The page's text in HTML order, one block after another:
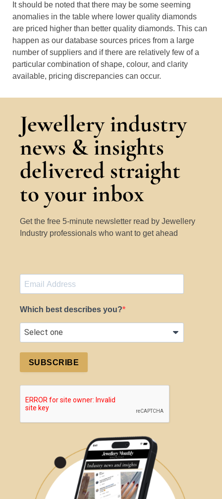
It should be noted that there may be some seeming
anomalies in the table where lower quality diamonds
are priced higher than better quality diamonds. This can
happen as our database sources prices from a large
number of suppliers and if there are relatively few of a
particular combination of shape, colour, and clarity
available, pricing discrepancies can occur.
Jewellery industry
news & insights
delivered straight
to your inbox
Get the free 5-minute newsletter read by Jewellery
Industry professionals who want to get ahead
Which best describes you?
SUBSCRIBE